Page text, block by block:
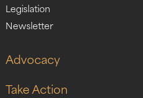
Legislation
Newsletter
Advocacy
Take Action